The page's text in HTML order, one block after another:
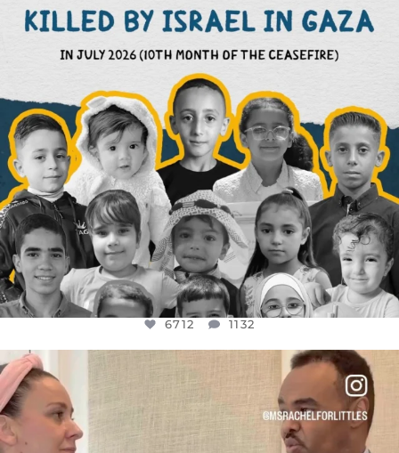
6712 1132
6712 1132
FOR ALMOST THREE YEARS I’VE BEEN...
JUL 26
1571